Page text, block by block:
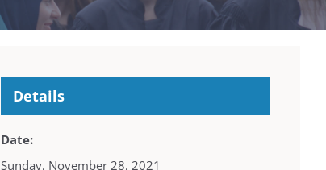
Details
Date:
Sunday, November 28, 2021